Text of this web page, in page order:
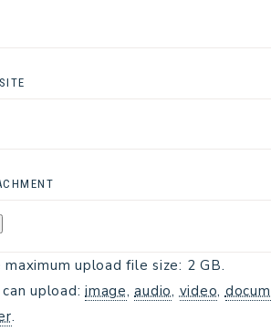
maximum upload file size: 2 GB.
can upload: image,audio, video,
.